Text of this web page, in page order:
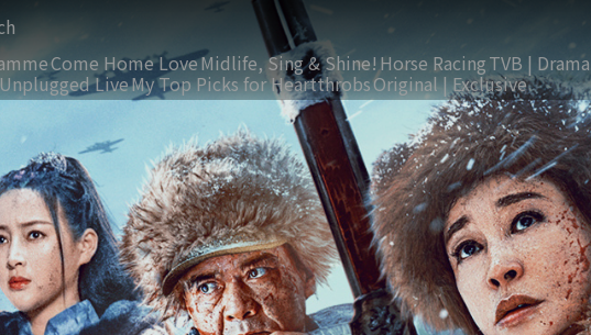
Come Home LoveMidlife, Sing & Shine!Horse RacingTVB | Drama
LiveMy Top Picks for HeartthrobsOriginal | Exclusive